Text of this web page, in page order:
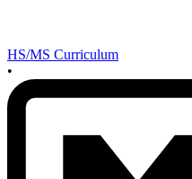
HS/MS Curriculum
•